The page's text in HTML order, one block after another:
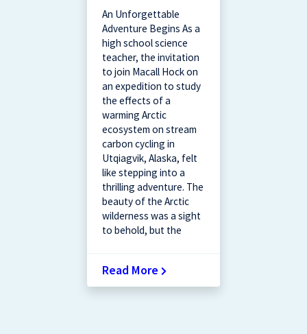
An Unforgettable
Adventure Begins As a
high school science
teacher, the invitation
to join Macall Hock on
an expedition to study
the effects of a
warming Arctic
ecosystem on stream
carbon cycling in
Utqiagvik, Alaska, felt
like stepping into a
thrilling adventure. The
beauty of the Arctic
wilderness was a sight
to behold, but the
Read More